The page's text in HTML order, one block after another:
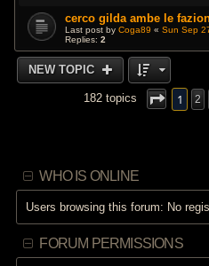
cerco gilda ambe le
Last post byCoga89 «Sun Sep
Replies:2
NEW TOPIC
182 topics 1 2
WHO IS ONLINE
Users browsing this forum: No
FORUM PERMISSIONS